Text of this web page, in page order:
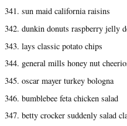
341. sun maid california raisins
342. dunkin donuts raspberry jelly
343. lays classic potato chips
344. general mills honey nut
345. oscar mayer turkey bologna
346. bumblebee feta chicken salad
347. betty crocker suddenly salad